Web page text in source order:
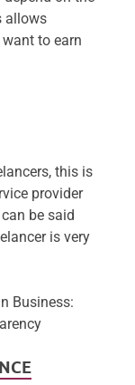
allows
to earn
this is
provider
be said
is very
Business: